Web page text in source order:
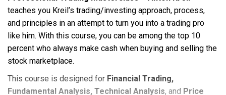
teaches you Kreil’s trading/investing approach, process,
and principles in an attempt to turn you into a trading pro
like him. With this course, you can be among the top 10
percent who always make cash when buying and selling the
stock marketplace.
This course is designed for Financial Trading,
Fundamental Analysis, Technical Analysis, and Price